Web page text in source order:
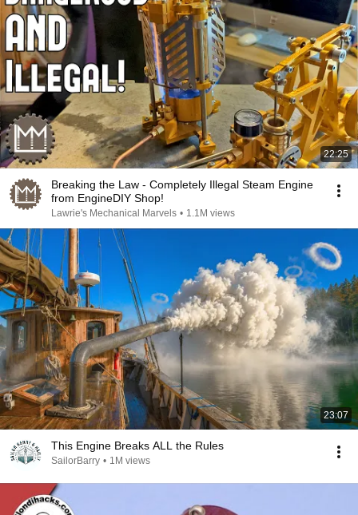
22:25
Breaking the Law - Completely Illegal Steam Engine
from EngineDIY Shop!
Lawrie's Mechanical Marvels • 1.1M views
23:07
This Engine Breaks ALL the Rules
SailorBarry • 1M views